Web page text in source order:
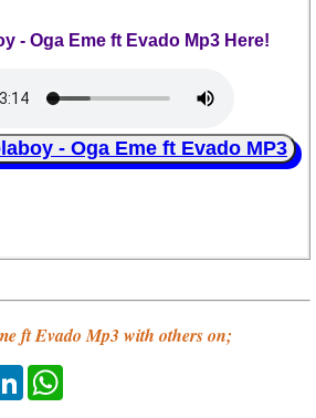
- Oga Eme ft Evado Mp3 Here!
- Oga Eme ft Evado MP3
ft Evado Mp3 with others on;
LinkedIn